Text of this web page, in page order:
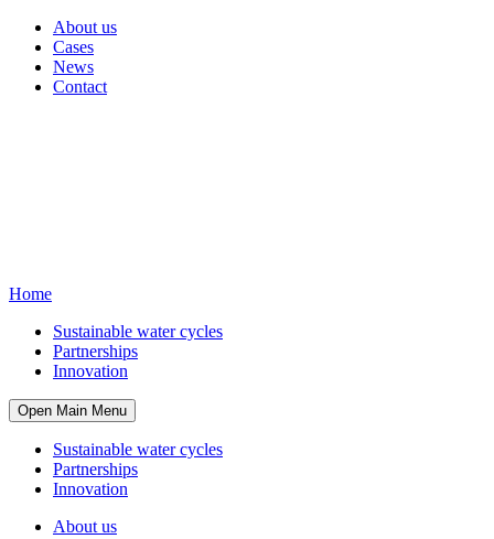
About us
Cases
News
Contact
Home
Sustainable water cycles
Partnerships
Innovation
Open Main Menu
Sustainable water cycles
Partnerships
Innovation
About us